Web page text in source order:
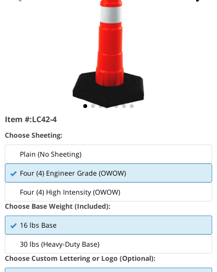
Item #:LC42-4
Choose Sheeting:
Plain (No Sheeting)
Four (4) Engineer Grade (OWOW)
Four (4) High Intensity (OWOW)
Choose Base Weight (Included):
16 lbs Base
30 lbs (Heavy-Duty Base)
Choose Custom Lettering or Logo (Optional):